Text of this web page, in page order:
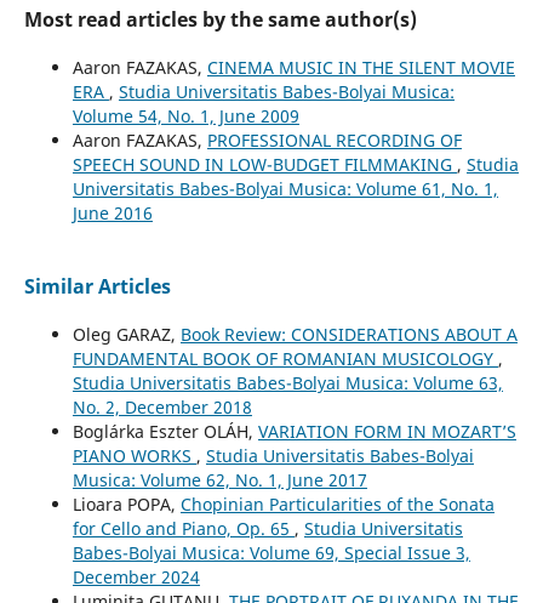
Most read articles by the same author(s)
Aaron FAZAKAS, CINEMA MUSIC IN THE SILENT MOVIE
ERA , Studia Universitatis Babes-Bolyai Musica:
Volume 54, No. 1, June 2009
Aaron FAZAKAS, PROFESSIONAL RECORDING OF
SPEECH SOUND IN LOW-BUDGET FILMMAKING , Studia
Universitatis Babes-Bolyai Musica: Volume 61, No. 1,
June 2016
Similar Articles
Oleg GARAZ, Book Review: CONSIDERATIONS ABOUT A
FUNDAMENTAL BOOK OF ROMANIAN MUSICOLOGY ,
Studia Universitatis Babes-Bolyai Musica: Volume 63,
No. 2, December 2018
Boglárka Eszter OLÁH, VARIATION FORM IN MOZART’S
PIANO WORKS , Studia Universitatis Babes-Bolyai
Musica: Volume 62, No. 1, June 2017
Lioara POPA, Chopinian Particularities of the Sonata
for Cello and Piano, Op. 65 , Studia Universitatis
Babes-Bolyai Musica: Volume 69, Special Issue 3,
December 2024